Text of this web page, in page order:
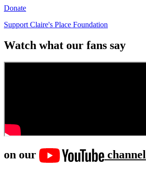
Donate
Support Claire's Place Foundation
Watch what our fans say
on our
channel